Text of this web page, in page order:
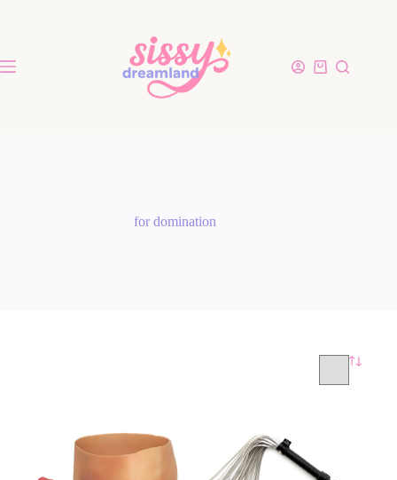
for domination